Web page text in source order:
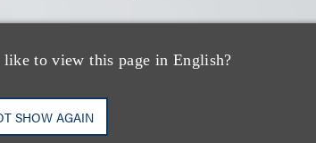
to view this page in English?
SHOW AGAIN
it would not impose any
against companies for
applicable CTA